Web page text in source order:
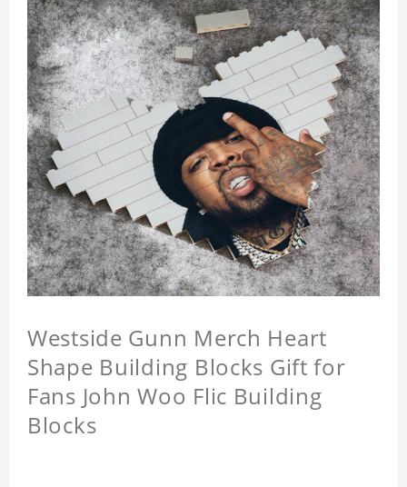
Westside Gunn Merch Heart
Shape Building Blocks Gift for
Fans John Woo Flic Building
Blocks